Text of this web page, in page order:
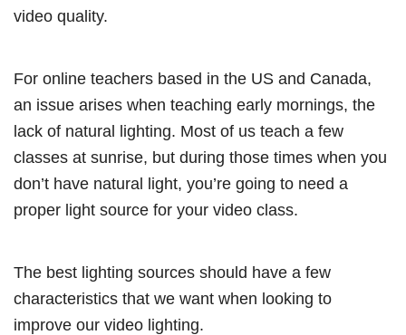
video quality.
For online teachers based in the US and Canada,
an issue arises when teaching early mornings, the
lack of natural lighting. Most of us teach a few
classes at sunrise, but during those times when you
don’t have natural light, you’re going to need a
proper light source for your video class.
The best lighting sources should have a few
characteristics that we want when looking to
improve our video lighting.